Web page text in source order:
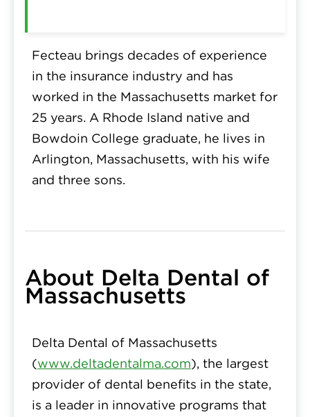
Fecteau brings decades of experience
in the insurance industry and has
worked in the Massachusetts market for
25 years. A Rhode Island native and
Bowdoin College graduate, he lives in
Arlington, Massachusetts, with his wife
and three sons.
About Delta Dental of
Massachusetts
Delta Dental of Massachusetts
(www.deltadentalma.com), the largest
provider of dental benefits in the state,
is a leader in innovative programs that